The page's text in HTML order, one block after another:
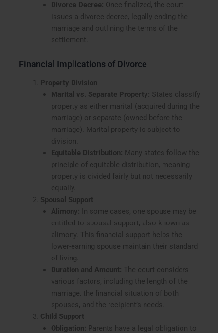
Divorce Decree: Once finalized, the court
issues a divorce decree, legally ending the
marriage and outlining the terms of the
settlement.
Financial Implications of Divorce
Property Division
Marital vs. Separate Property: States classify
property as either marital (acquired during the
marriage) or separate (owned before the
marriage). Marital property is subject to
division.
Equitable Distribution: Many states follow the
principle of equitable distribution, meaning
property is divided fairly but not necessarily
equally.
Spousal Support
Alimony: In some cases, one spouse may be
entitled to spousal support, also known as
alimony. This financial support helps the
lower-earning spouse maintain their standard
of living.
Duration and Amount: The court considers
various factors, including the length of the
marriage, the financial situation of both
spouses, and the recipient’s needs.
Child Support
Obligation: Parents have a legal obligation to